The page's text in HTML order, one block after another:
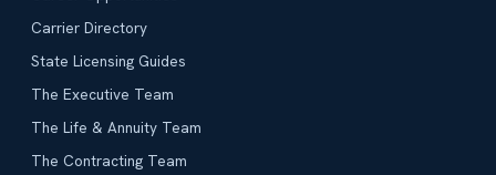
Carrier Directory
State Licensing Guides
The Executive Team
The Life & Annuity Team
The Contracting Team